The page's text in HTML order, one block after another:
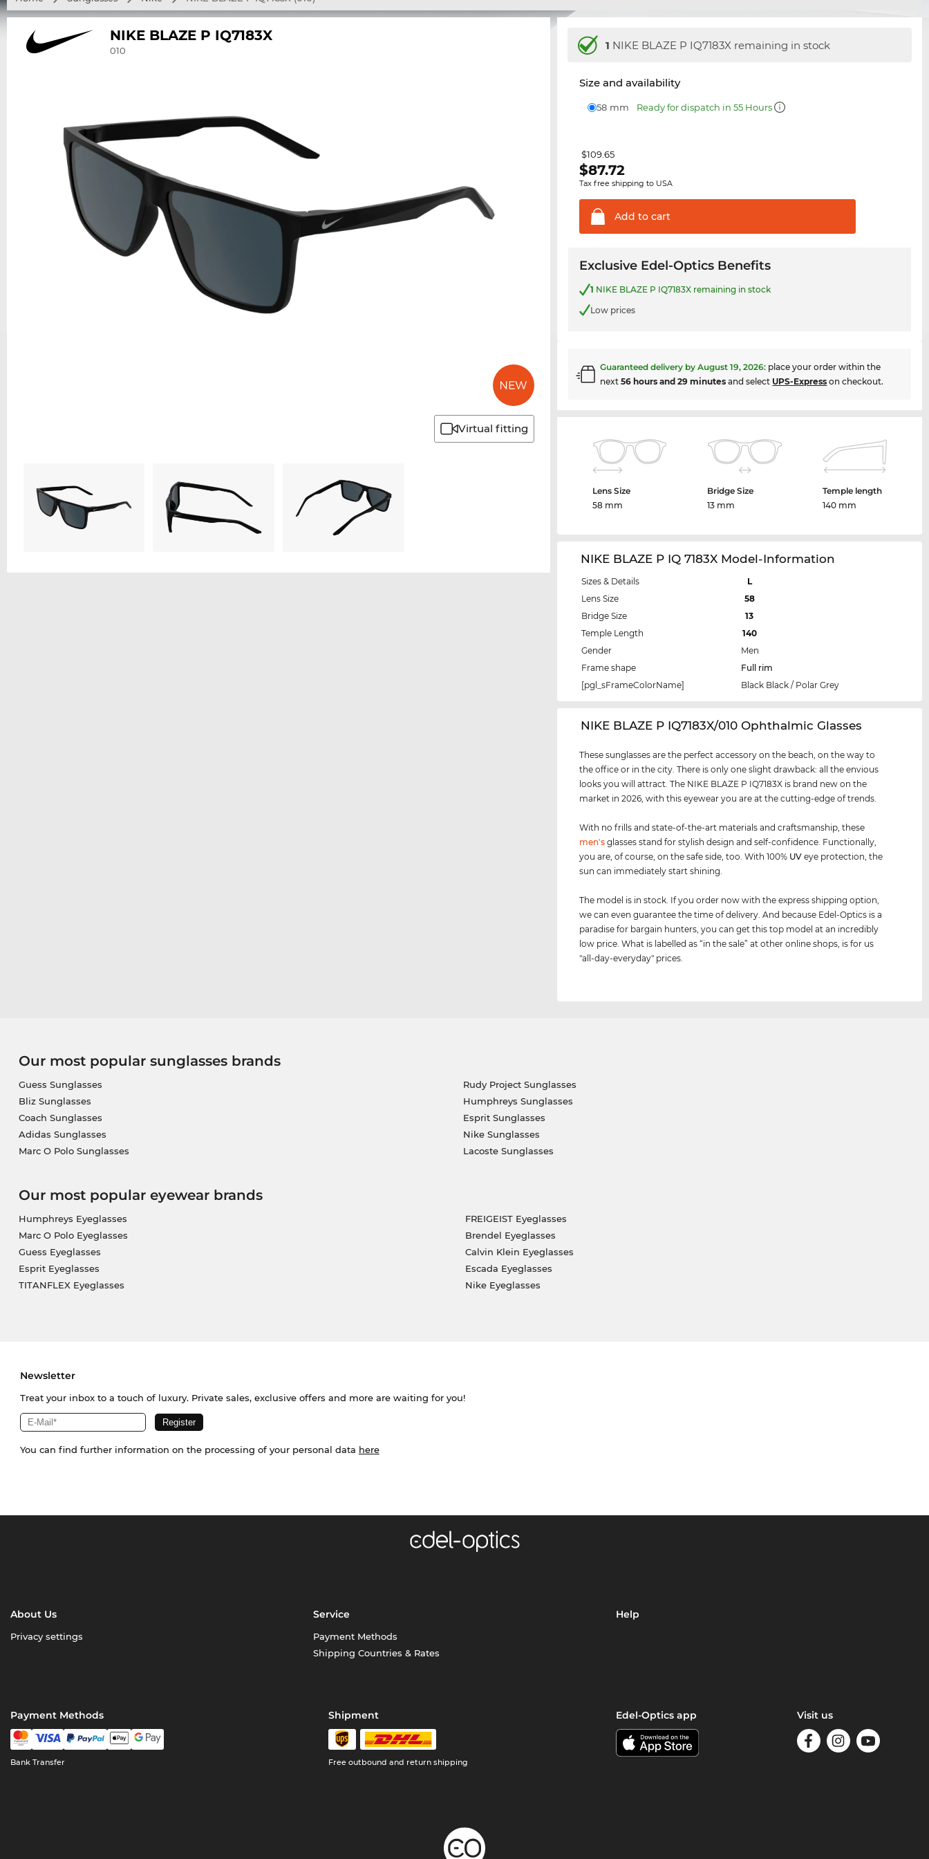
NIKE BLAZE P IQ7183X
010
Virtual fitting
1 NIKE BLAZE P IQ7183X remaining in stock
Size and availability
58 mm Ready for dispatch in 55 Hours
$109.65
$87.72
Tax free shipping to USA
Add to cart
Exclusive Edel-Optics Benefits
1 NIKE BLAZE P IQ7183X remaining in stock
Low prices
Guaranteed delivery byAugust 19, 2026: place your order within the
next56 hours and 29 minutes and select UPS-Express on checkout.
Lens Size
58 mm
Bridge Size
13 mm
Temple length
140 mm
NIKE BLAZE P IQ 7183X Model-Information
Sizes & Details
L
Lens Size
58
Bridge Size
13
Temple Length
140
Gender
Men
Frame shape
Full rim
[pgl_sFrameColorName]
Black Black / Polar Grey
‌NIKE BLAZE P IQ7183X/010 Ophthalmic Glasses
These sunglasses are the perfect accessory on the beach, on the way to
the office or in the city. There is only one slight drawback: all the envious
looks you will attract. The NIKE BLAZE P IQ7183X is brand new on the
market in 2026, with this eyewear you are at the cutting-edge of trends.
With no frills and state-of-the-art materials and craftsmanship, these
men's glasses stand for stylish design and self-confidence. Functionally,
you are, of course, on the safe side, too. With 100% UV eye protection, the
sun can immediately start shining.
The model is in stock. If you order now with the express shipping option,
we can even guarantee the time of delivery. And because Edel-Optics is a
paradise for bargain hunters, you can get this top model at an incredibly
low price. What is labelled as “in the sale” at other online shops, is for us
"all-day-everyday" prices.
Our most popular sunglasses brands
Guess Sunglasses
Bliz Sunglasses
Coach Sunglasses
Adidas Sunglasses
Marc O Polo Sunglasses
Rudy Project Sunglasses
Humphreys Sunglasses
Esprit Sunglasses
Nike Sunglasses
Lacoste Sunglasses
Our most popular eyewear brands
Humphreys Eyeglasses
Marc O Polo Eyeglasses
Guess Eyeglasses
Esprit Eyeglasses
TITANFLEX Eyeglasses
FREIGEIST Eyeglasses
Brendel Eyeglasses
Calvin Klein Eyeglasses
Escada Eyeglasses
Nike Eyeglasses
Newsletter
Treat your inbox to a touch of luxury. Private sales, exclusive offers and more are waiting for you!
You can find further information on the processing of your personal data here
About Us
Privacy settings
Service
Payment Methods
Shipping Countries & Rates
Help
Payment Methods
Bank Transfer
Shipment
Free outbound and return shipping
Edel-Optics app Visit us